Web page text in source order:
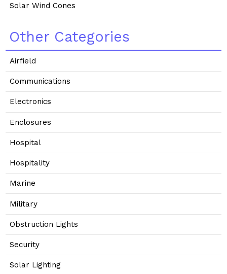
Solar Wind Cones
Other Categories
Airfield
Communications
Electronics
Enclosures
Hospital
Hospitality
Marine
Military
Obstruction Lights
Security
Solar Lighting